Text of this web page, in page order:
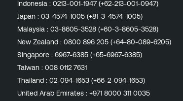
Indonesia : 0213-001-1947 (+62-213-001-0947)
Japan : 03-4574-1005 (+81-3-4574-1005)
Malaysia : 03-8605-3528 (+60-3-8605-3528)
New Zealand : 0800 896 205 (+64-80-089-6205)
Singapore : 6967-6385 (+65-6967-6385)
Taiwan : 008 0112 7631
Thailand : 02-094-1653 (+66-2-094-1653)
United Arab Emirates : +971 8000 311 0035